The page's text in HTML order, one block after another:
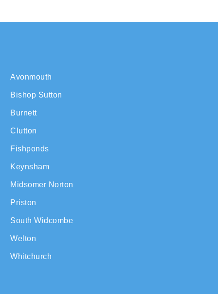
Avonmouth
Bishop Sutton
Burnett
Clutton
Fishponds
Keynsham
Midsomer Norton
Priston
South Widcombe
Welton
Whitchurch